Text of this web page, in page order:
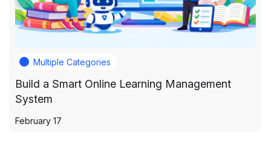
Multiple Categories
Build a Smart Online Learning Management
System
February 17